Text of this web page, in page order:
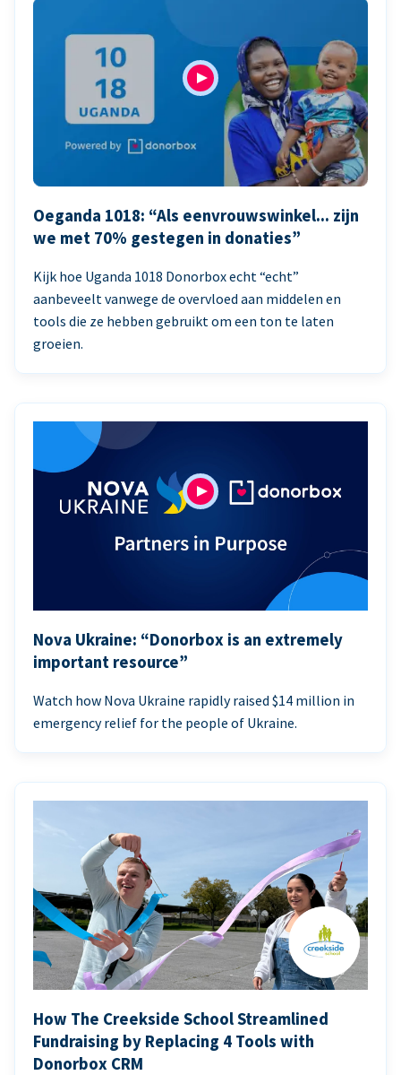
Oeganda 1018: “Als eenvrouwswinkel... zijn
we met 70% gestegen in donaties”
Kijk hoe Uganda 1018 Donorbox echt “echt”
aanbeveelt vanwege de overvloed aan middelen en
tools die ze hebben gebruikt om een ton te laten
groeien.
Nova Ukraine: “Donorbox is an extremely
important resource”
Watch how Nova Ukraine rapidly raised $14 million in
emergency relief for the people of Ukraine.
How The Creekside School Streamlined
Fundraising by Replacing 4 Tools with
Donorbox CRM